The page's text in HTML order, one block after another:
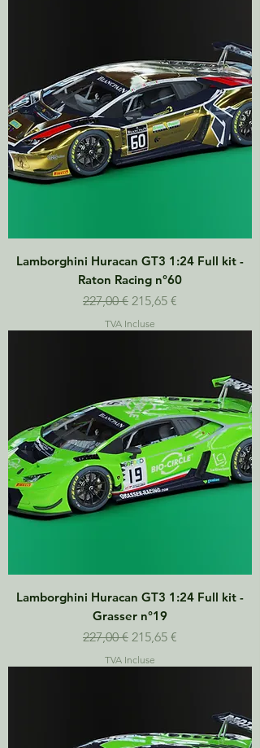
Lamborghini Huracan GT3 1:24 Full kit -
Raton Racing n°60
Prix original
227,00 € Prix promotionnel
215,65 €
TVA Incluse
Lamborghini Huracan GT3 1:24 Full kit -
Grasser n°19
Prix original
227,00 € Prix promotionnel
215,65 €
TVA Incluse